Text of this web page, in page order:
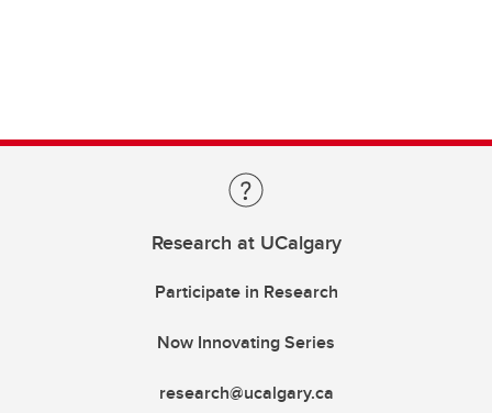
Research at UCalgary
Participate in Research
Now Innovating Series
research@ucalgary.ca